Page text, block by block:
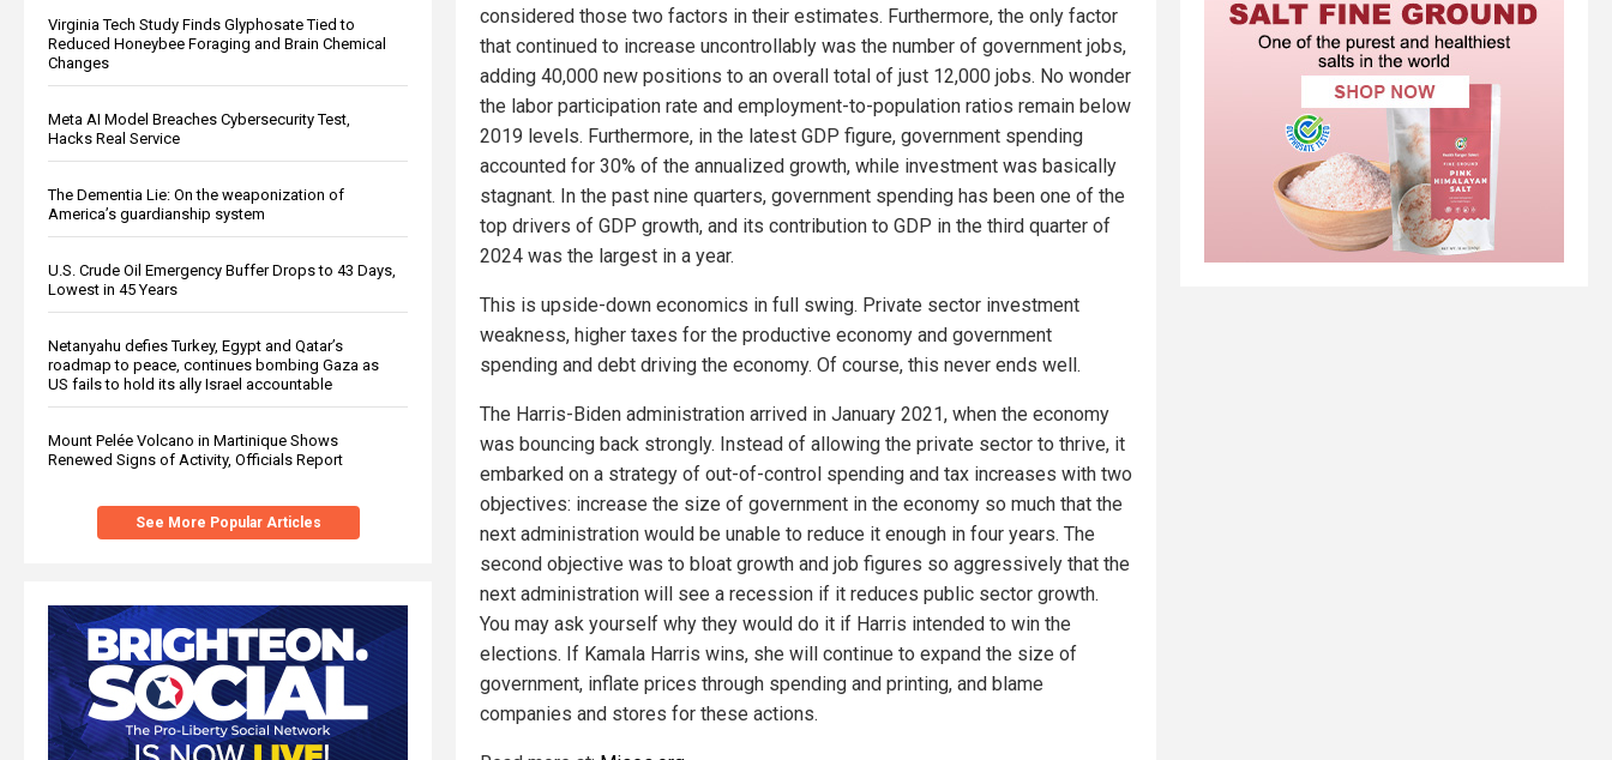
Virginia Tech Study Finds Glyphosate Tied to
Reduced Honeybee Foraging and Brain Chemical
Changes
Meta AI Model Breaches Cybersecurity Test,
Hacks Real Service
The Dementia Lie: On the weaponization of
America’s guardianship system
U.S. Crude Oil Emergency Buffer Drops to 43 Days,
Lowest in 45 Years
Netanyahu defies Turkey, Egypt and Qatar’s
roadmap to peace, continues bombing Gaza as
US fails to hold its ally Israel accountable
Mount Pelée Volcano in Martinique Shows
Renewed Signs of Activity, Officials Report
See More Popular Articles
considered those two factors in their estimates. Furthermore, the only factor
that continued to increase uncontrollably was the number of government jobs,
adding 40,000 new positions to an overall total of just 12,000 jobs. No wonder
the labor participation rate and employment-to-population ratios remain below
2019 levels. Furthermore, in the latest GDP figure, government spending
accounted for 30% of the annualized growth, while investment was basically
stagnant. In the past nine quarters, government spending has been one of the
top drivers of GDP growth, and its contribution to GDP in the third quarter of
2024 was the largest in a year.
This is upside-down economics in full swing. Private sector investment
weakness, higher taxes for the productive economy and government
spending and debt driving the economy. Of course, this never ends well.
The Harris-Biden administration arrived in January 2021, when the economy
was bouncing back strongly. Instead of allowing the private sector to thrive, it
embarked on a strategy of out-of-control spending and tax increases with two
objectives: increase the size of government in the economy so much that the
next administration would be unable to reduce it enough in four years. The
second objective was to bloat growth and job figures so aggressively that the
next administration will see a recession if it reduces public sector growth.
You may ask yourself why they would do it if Harris intended to win the
elections. If Kamala Harris wins, she will continue to expand the size of
government, inflate prices through spending and printing, and blame
companies and stores for these actions.